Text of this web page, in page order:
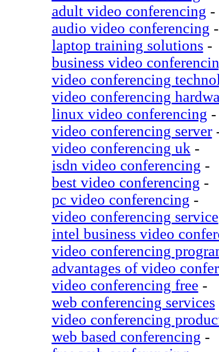
adult video conferencing -
audio video conferencing -
laptop training solutions -
business video
video conferencing
video conferencing
linux video conferencing -
video conferencing server
video conferencing uk-
isdn video conferencing -
best video conferencing -
pc video conferencing -
video conferencing service
intel business video
video conferencing
advantages of video
video conferencing free -
web conferencing services
video conferencing
web based conferencing -